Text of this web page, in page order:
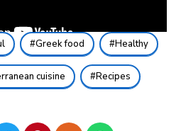
Greek food Healthy
cuisine Recipes